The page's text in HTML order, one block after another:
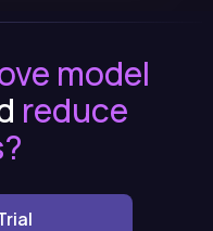
model
reduce